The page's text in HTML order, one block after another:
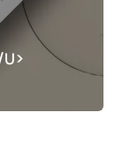
u>